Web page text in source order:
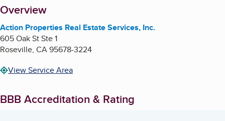
About
Overview
Action Properties Real Estate Services, Inc.
605 Oak St Ste 1
Roseville, CA95678-3224
View Service Area
BBB Accreditation & Rating